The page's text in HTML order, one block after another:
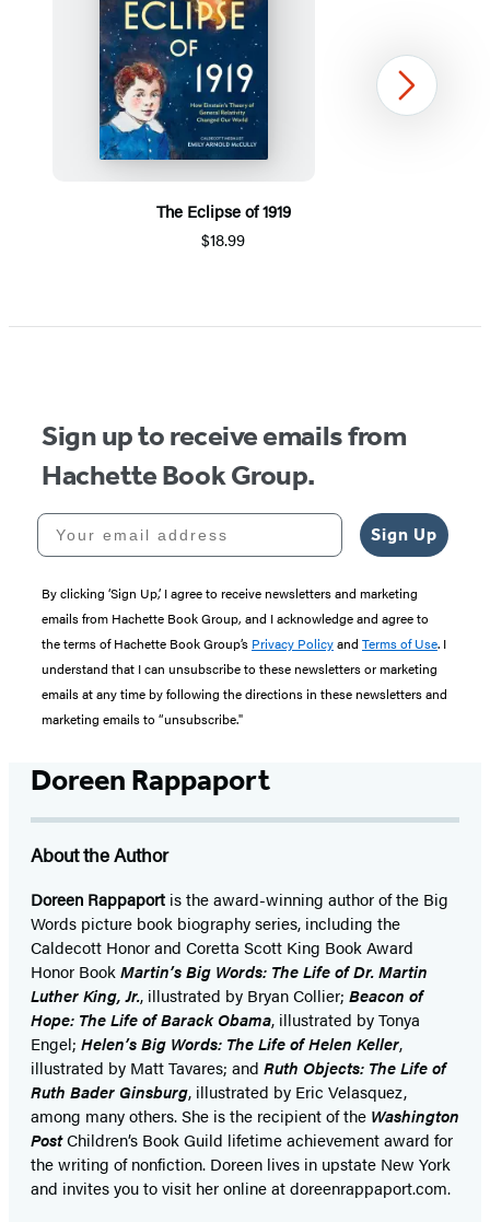
The Eclipse of 1919
$18.99
Next
Sign up to receive emails from
Hachette Book Group.
Your email address
Sign Up
By clicking ‘Sign Up,’ I agree to receive newsletters and marketing
emails from Hachette Book Group, and I acknowledge and agree to
the terms of Hachette Book Group’s Privacy Policyand Terms of Use. I
understand that I can unsubscribe to these newsletters or marketing
emails at any time by following the directions in these newsletters and
marketing emails to “unsubscribe."
Doreen Rappaport
About the Author
Doreen Rappaport is the award-winning author of the Big
Words picture book biography series, including the
Caldecott Honor and Coretta Scott King Book Award
Honor Book Martin’s Big Words: The Life of Dr. Martin
Luther King, Jr., illustrated by Bryan Collier; Beacon of
Hope: The Life of Barack Obama, illustrated by Tonya
Engel; Helen’s Big Words: The Life of Helen Keller,
illustrated by Matt Tavares; and Ruth Objects: The Life of
Ruth Bader Ginsburg, illustrated by Eric Velasquez,
among many others. She is the recipient of the Washington
PostChildren’s Book Guild lifetime achievement award for
the writing of nonfiction. Doreen lives in upstate New York
and invites you to visit her online at doreenrappaport.com.